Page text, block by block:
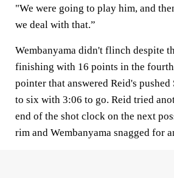
"We were going to play him, and
we deal with that.”
Wembanyama didn't flinch despite
finishing with 16 points in the
pointer that answered Reid's
to six with 3:06 to go. Reid tried
end of the shot clock on the next
rim and Wembanyama snagged for